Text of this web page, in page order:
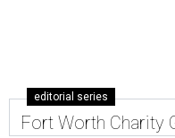
editorial series
Fort Worth Charity